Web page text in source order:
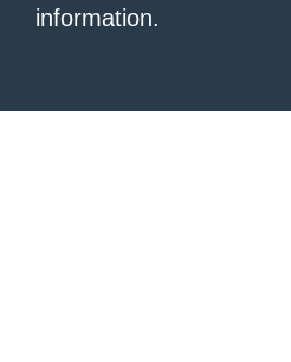
information.